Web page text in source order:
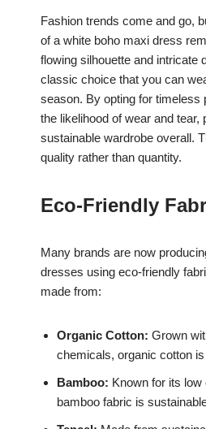
Fashion trends come and go,
of a white boho maxi dress
flowing silhouette and intricate
classic choice that you can
season. By opting for timeless
the likelihood of wear and tear,
sustainable wardrobe overall.
quality rather than quantity.
Eco-Friendly
Many brands are now
dresses using eco-friendly
made from:
Organic Cotton: Grown
chemicals, organic cotton
Bamboo: Known for its
bamboo fabric is